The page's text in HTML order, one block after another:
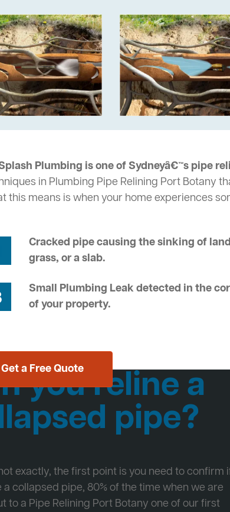
Plumbing is one of Sydneyâ€™s pipe
in Plumbing Pipe Relining Port Botany
this means is when your home experiences
Cracked pipe causing the sinking of
grass, or a slab.
Small Plumbing Leak detected in the
of your property.
Get a Free Quote
you reline a
pipe?
exactly, the first point is you need to confirm
a collapsed pipe, 80% of the time when we are
to a Pipe Relining Port Botany one of our first